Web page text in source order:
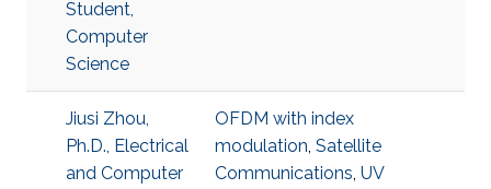
Student,
Computer
Science
Jiusi Zhou,
Ph.D., Electrical
and Computer
OFDM with index
modulation, Satellite
Communications, UV